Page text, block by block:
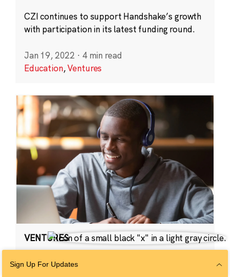
CZI continues to support Handshake’s growth
with participation in its latest funding round.
Jan 19, 2022 · 4 min read
Education,Ventures
VENTURES
2021 CZI Ventures:
Sign Up For Updates